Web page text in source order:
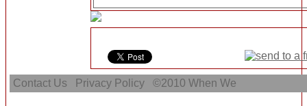
Contact Us Privacy Policy ©2010When We